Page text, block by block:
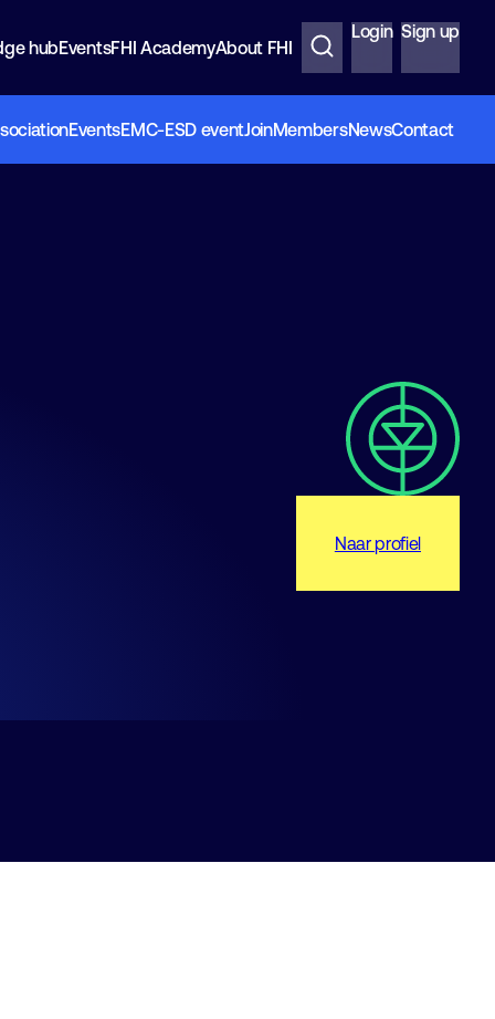
hubEventsFHI AcademyAbout FHI
Login Sign up
EventsEMC-ESD eventJoinMembersNewsContact
Naar profiel